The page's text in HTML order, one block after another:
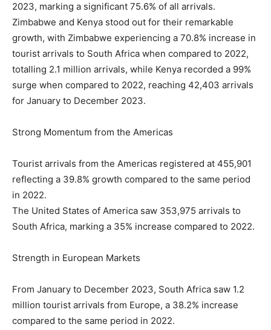
2023, marking a significant 75.6% of all arrivals.
Zimbabwe and Kenya stood out for their remarkable
growth, with Zimbabwe experiencing a 70.8% increase in
tourist arrivals to South Africa when compared to 2022,
totalling 2.1 million arrivals, while Kenya recorded a 99%
surge when compared to 2022, reaching 42,403 arrivals
for January to December 2023.
Strong Momentum from the Americas
Tourist arrivals from the Americas registered at 455,901
reflecting a 39.8% growth compared to the same period
in 2022.
The United States of America saw 353,975 arrivals to
South Africa, marking a 35% increase compared to 2022.
Strength in European Markets
From January to December 2023, South Africa saw 1.2
million tourist arrivals from Europe, a 38.2% increase
compared to the same period in 2022.